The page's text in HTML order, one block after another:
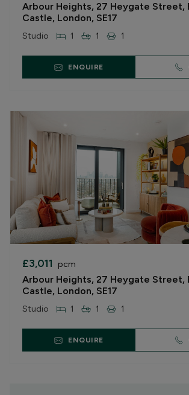
Arbour Heights, 27 Heygate Street,
Castle, London, SE17
Studio 1 1 1
ENQUIRE
£3,011 pcm
Arbour Heights, 27 Heygate Street,
Castle, London, SE17
Studio 1 1 1
ENQUIRE